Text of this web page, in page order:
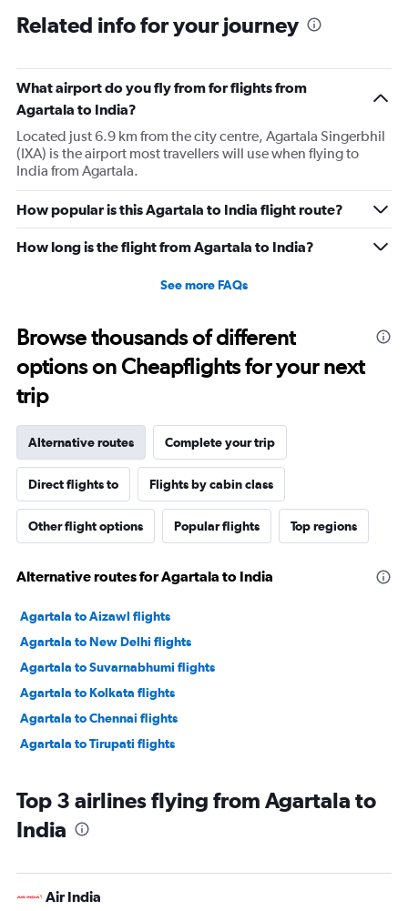
Related info for your journey
What airport do you fly from for flights from
Agartala to India?
Located just 6.9 km from the city centre, Agartala Singerbhil
(IXA) is the airport most travellers will use when flying to
India from Agartala.
How popular is this Agartala to India flight route?
How long is the flight from Agartala to India?
See more FAQs
Browse thousands of different
options on Cheapflights for your next
trip
Alternative routes Complete your trip
Direct flights to Flights by cabin class
Other flight options Popular flights Top regions
Alternative routes for Agartala to India
Agartala to Aizawl flights
Agartala to New Delhi flights
Agartala to Suvarnabhumi flights
Agartala to Kolkata flights
Agartala to Chennai flights
Agartala to Tirupati flights
Top 3 airlines flying from Agartala to
India
Air India